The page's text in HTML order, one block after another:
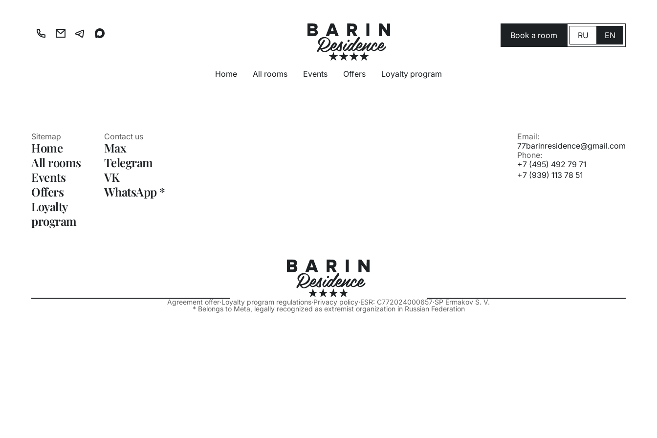
Book a room RU EN
Home All rooms Events Offers Loyalty program
Sitemap
Home
All rooms
Events
Offers
Loyalty
program
Contact us
Max
Telegram
VK
WhatsApp *
Email:
77barinresidence@gmail.com
Phone:
+7 (495) 492 79 71
+7 (939) 113 78 51
Agreement offer·Loyalty program regulations·Privacy policy·ESR: C772024000657·SP Ermakov S. V.
* Belongs to Meta, legally recognized as extremist organization in Russian Federation